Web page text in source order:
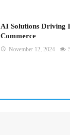
AI Solutions Driving
Commerce
November 12, 2024